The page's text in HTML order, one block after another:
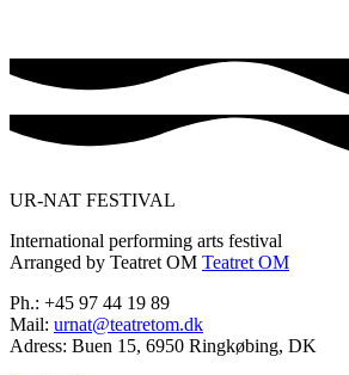
UR-NAT FESTIVAL
International performing arts festival
Arranged by Teatret OM Teatret OM
Ph.: +45 97 44 19 89
Mail: urnat@teatretom.dk
Adress: Buen 15, 6950 Ringkøbing, DK